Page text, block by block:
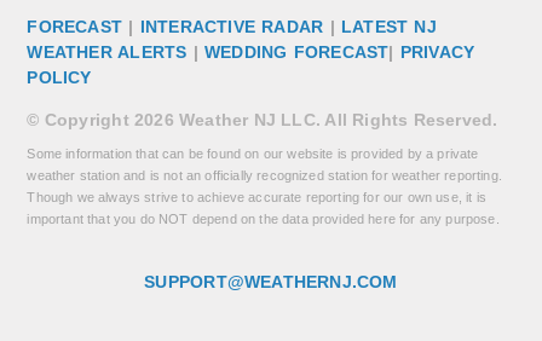
FORECAST | INTERACTIVE RADAR | LATEST NJ
WEATHER ALERTS | WEDDING FORECAST| PRIVACY
POLICY
© Copyright 2026 Weather NJ LLC. All Rights Reserved.
Some information that can be found on our website is provided by a private
weather station and is not an officially recognized station for weather reporting.
Though we always strive to achieve accurate reporting for our own use, it is
important that you do NOT depend on the data provided here for any purpose.
SUPPORT@WEATHERNJ.COM